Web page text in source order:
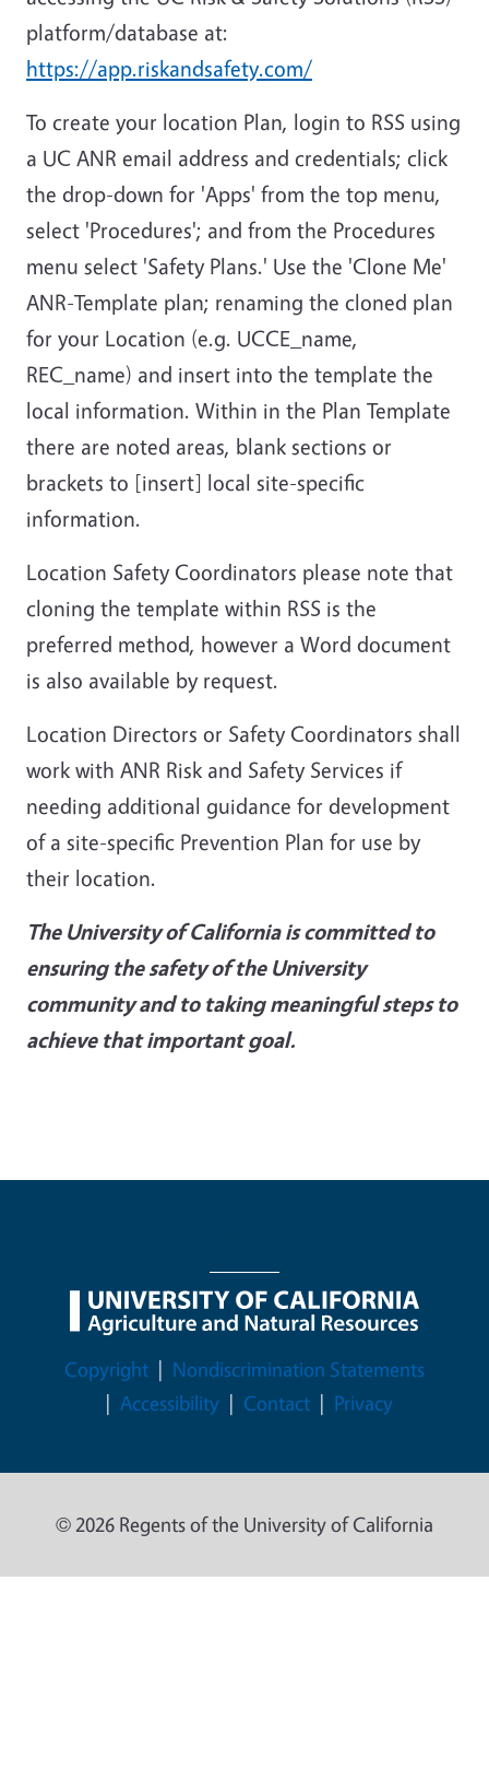
platform/database at:
https://app.riskandsafety.com/
To create your location Plan, login to RSS using
a UC ANR email address and credentials; click
the drop-down for 'Apps' from the top menu,
select 'Procedures'; and from the Procedures
menu select 'Safety Plans.' Use the 'Clone Me'
ANR-Template plan; renaming the cloned plan
for your Location (e.g. UCCE_name,
REC_name) and insert into the template the
local information. Within in the Plan Template
there are noted areas, blank sections or
brackets to [insert] local site-specific
information.
Location Safety Coordinators please note that
cloning the template within RSS is the
preferred method, however a Word document
is also available by request.
Location Directors or Safety Coordinators shall
work with ANR Risk and Safety Services if
needing additional guidance for development
of a site-specific Prevention Plan for use by
their location.
The University of California is committed to
ensuring the safety of the University
community and to taking meaningful steps to
achieve that important goal.
Legal Menu
Copyright
Nondiscrimination Statements
Accessibility
Contact Privacy
© 2026 Regents of the University of California